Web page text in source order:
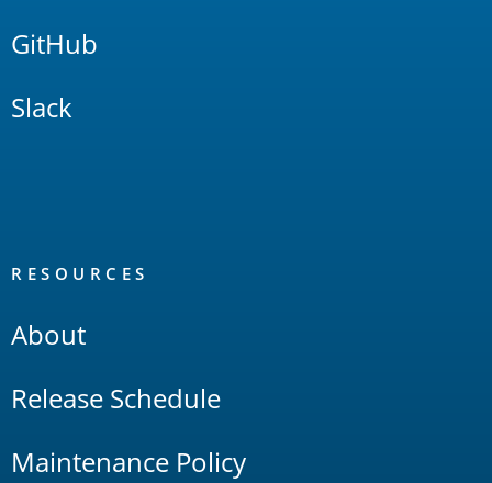
GitHub
Slack
RESOURCES
About
Release Schedule
Maintenance Policy